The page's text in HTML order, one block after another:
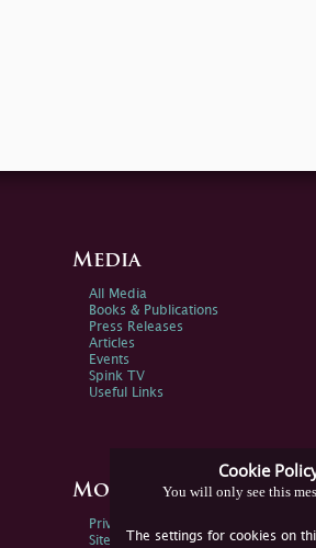
Cookie
You will only see this
The settings for cookies on
Media
All Media
Books & Publications
Press Releases
Articles
Events
Spink TV
Useful Links
More Information
Privacy Policy
Sitemap